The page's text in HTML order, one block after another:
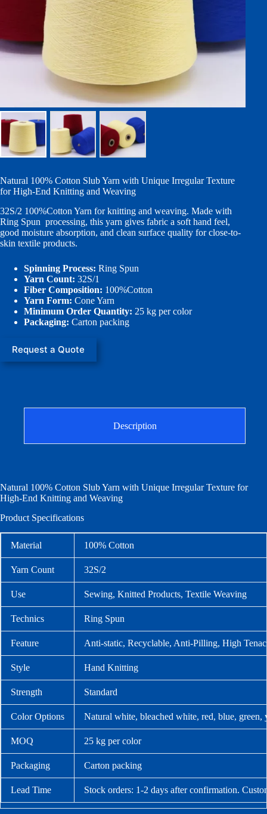
Natural 100% Cotton Slub Yarn with Unique Irregular Texture
for High-End Knitting and Weaving
32S/2 100%Cotton Yarn for knitting and weaving. Made with
Ring Spun processing, this yarn gives fabric a soft hand feel,
good moisture absorption, and clean surface quality for close-to-
skin textile products.
Spinning Process: Ring Spun
Yarn Count: 32S/1
Fiber Composition: 100%Cotton
Yarn Form: Cone Yarn
Minimum Order Quantity: 25 kg per color
Packaging: Carton packing
Request a Quote
Description
Natural 100% Cotton Slub Yarn with Unique Irregular Texture for
High-End Knitting and Weaving
Product Specifications
Material 100% Cotton
Yarn Count 32S/2
Use Sewing, Knitted Products, Textile Weaving
Technics Ring Spun
Feature Anti-static, Recyclable, Anti-Pilling, High
Style Hand Knitting
Strength Standard
Color Options Natural white, bleached white, red, blue,
MOQ 25 kg per color
Packaging Carton packing
Lead Time Stock orders: 1-2 days after confirmation.